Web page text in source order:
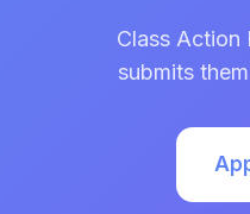
Class Action
submits